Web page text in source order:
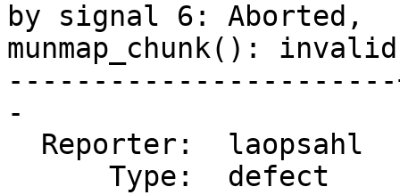
by signal 6: Aborted,
munmap_chunk():
-